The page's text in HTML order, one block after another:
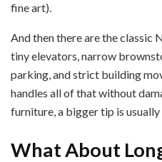
fine art).
And then there are the classic
tiny elevators, narrow
parking, and strict building
handles all of that without
furniture, a bigger tip is
What About